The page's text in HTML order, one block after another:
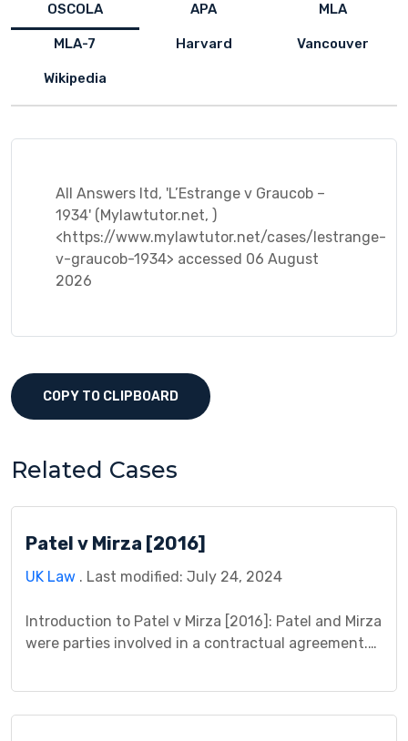
OSCOLA APA MLA
MLA-7 Harvard Vancouver
Wikipedia
All Answers ltd, 'L’Estrange v Graucob –
1934' (Mylawtutor.net, )
<https://www.mylawtutor.net/cases/lestrange-
v-graucob-1934> accessed 06 August
2026
COPY TO CLIPBOARD
Related Cases
Patel v Mirza [2016]
UK Law . Last modified: July 24, 2024
Introduction to Patel v Mirza [2016]: Patel and Mirza
were parties involved in a contractual agreement.
arrangement based on confidential information for